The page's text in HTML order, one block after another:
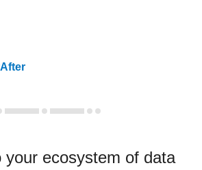
your ecosystem of data